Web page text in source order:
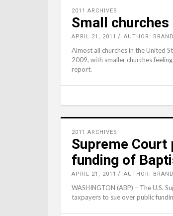
2011 ARCHIVES
Small
APRIL 21, 2011 AUTHOR:
Almost all churches in the United
2009, with smaller churches
report.
2011 ARCHIVES
Supreme
funding of
APRIL 21, 2011 AUTHOR:
WASHINGTON (ABP) – The U.S.
taxpayers to sue over public